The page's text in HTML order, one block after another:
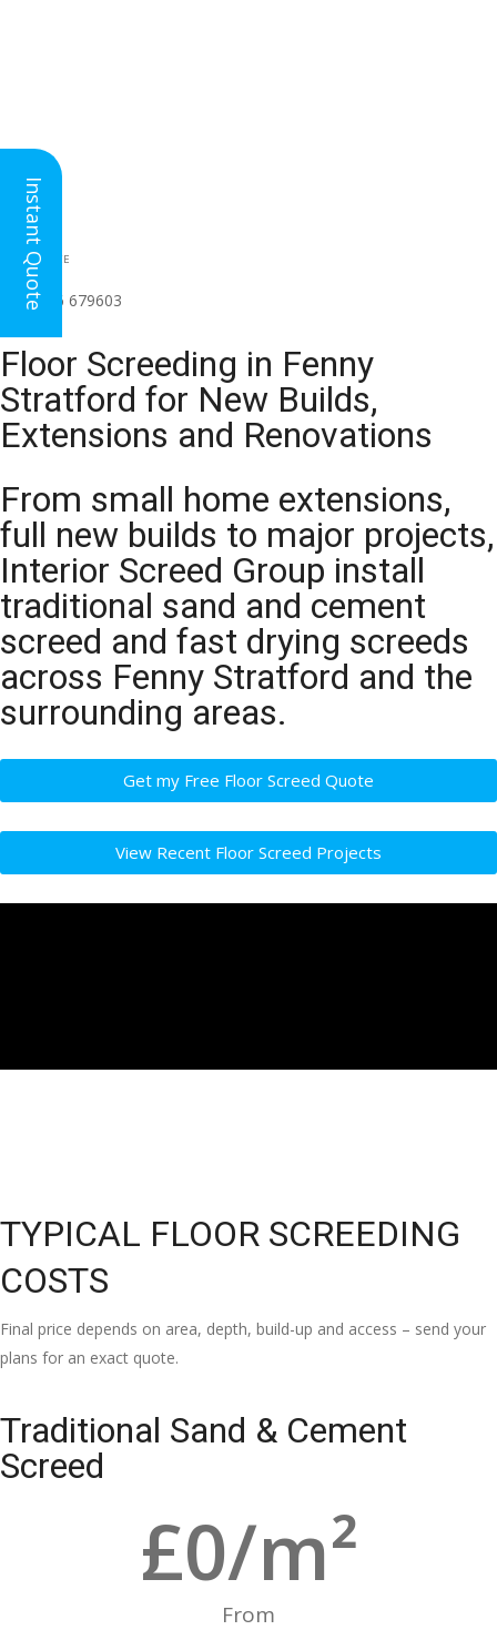
HEAD OFFICE
(for all regions)
01926 679603
Floor Screeding in Fenny
Stratford for New Builds,
Extensions and Renovations
From small home extensions,
full new builds to major projects,
Interior Screed Group install
traditional sand and cement
screed and fast drying screeds
across Fenny Stratford and the
surrounding areas.
Get my Free Floor Screed Quote
View Recent Floor Screed Projects
TYPICAL FLOOR SCREEDING
COSTS
Final price depends on area, depth, build-up and access – send your
plans for an exact quote.
Traditional Sand & Cement
Screed
From
£0/m²
Instant Quote